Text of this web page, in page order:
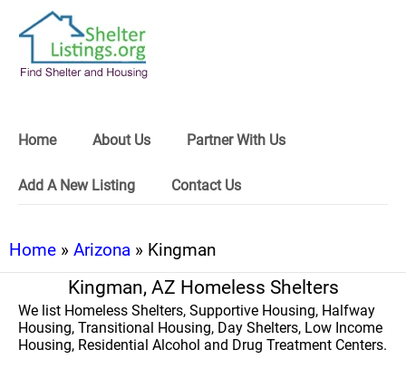
Home About Us Partner With Us
Add A New Listing Contact Us
Home » Arizona » Kingman
Kingman, AZ Homeless Shelters
We list Homeless Shelters, Supportive Housing, Halfway
Housing, Transitional Housing, Day Shelters, Low Income
Housing, Residential Alcohol and Drug Treatment Centers.